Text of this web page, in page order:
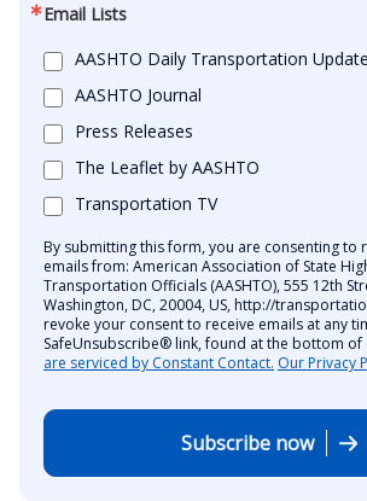
Email Lists
AASHTO Daily Transportation Update
AASHTO Journal
Press Releases
The Leaflet by AASHTO
Transportation TV
By submitting this form, you are consenting to
emails from: American Association of State
Transportation Officials (AASHTO), 555 12th
Washington, DC, 20004, US, http://
revoke your consent to receive emails at any
SafeUnsubscribe® link, found at the bottom of
are serviced by Constant Contact. Our Privacy
Subscribe now